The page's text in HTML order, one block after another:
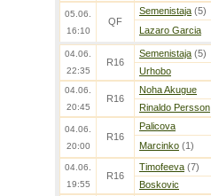
05.06.
16:10
QF
Semenistaja (5)
Lazaro Garcia
04.06.
22:35
R16
Semenistaja (5)
Urhobo
04.06.
20:45
R16
Noha Akugue
Rinaldo Persson
04.06.
20:00
R16
Palicova
Marcinko (1)
04.06.
19:55
R16
Timofeeva (7)
Boskovic